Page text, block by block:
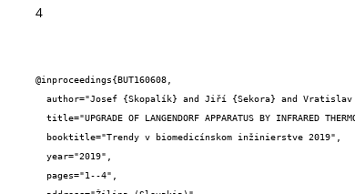
4
@inproceedings{BUT160608,